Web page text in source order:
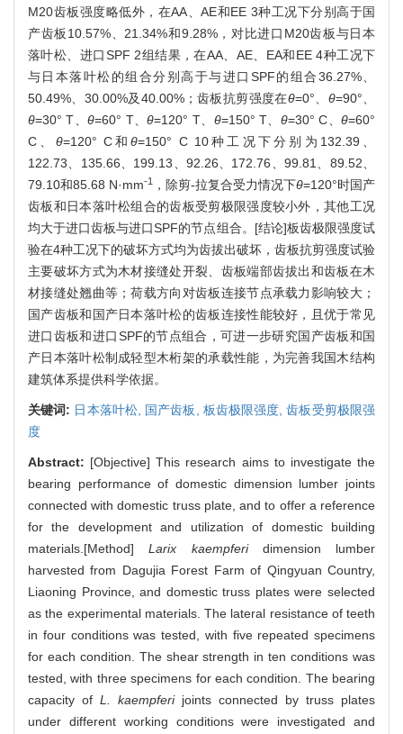
M20齿板强度略低外，在AA、AE和EE 3种工况下分别高于国
产齿板10.57%、21.34%和9.28%，对比进口M20齿板与日本
落叶松、进口SPF 2组结果，在AA、AE、EA和EE 4种工况下
与日本落叶松的组合分别高于与进口SPF的组合36.27%、
50.49%、30.00%及40.00%；齿板抗剪强度在θ=0°、 θ=90°、
θ=30° T、θ=60° T、θ=120° T、 θ=150° T、 θ=30° C、θ=60°
C、 θ=120° C和θ=150° C 10种工况下分别为132.39、
122.73、135.66、199.13、92.26、172.76、99.81、89.52、
79.10和85.68 N·mm-1 ，除剪-拉复合受力情况下θ=120°时国产
齿板和日本落叶松组合的齿板受剪极限强度较小外，其他工况
均大于进口齿板与进口SPF的节点组合。[结论]板齿极限强度试
验在4种工况下的破坏方式均为齿拔出破坏，齿板抗剪强度试验
主要破坏方式为木材接缝处开裂、齿板端部齿拔出和齿板在木
材接缝处翘曲等；荷载方向对齿板连接节点承载力影响较大；
国产齿板和国产日本落叶松的齿板连接性能较好，且优于常见
进口齿板和进口SPF的节点组合，可进一步研究国产齿板和国
产日本落叶松制成轻型木桁架的承载性能，为完善我国木结构
建筑体系提供科学依据。
关键词: 日本落叶松, 国产齿板, 板齿极限强度,齿板受剪极限强
度
Abstract: [Objective] This research aims to investigate the
bearing performance of domestic dimension lumber joints
connected with domestic truss plate, and to offer a reference
for the development and utilization of domestic building
materials.[Method]Larix kaempferidimension lumber
harvested from Dagujia Forest Farm of Qingyuan Country,
Liaoning Province, and domestic truss plates were selected
as the experimental materials. The lateral resistance of teeth
in four conditions was tested, with five repeated specimens
for each condition. The shear strength in ten conditions was
tested, with three specimens for each condition. The bearing
capacity of L. kaempferijoints connected by truss plates
under different working conditions were investigated and